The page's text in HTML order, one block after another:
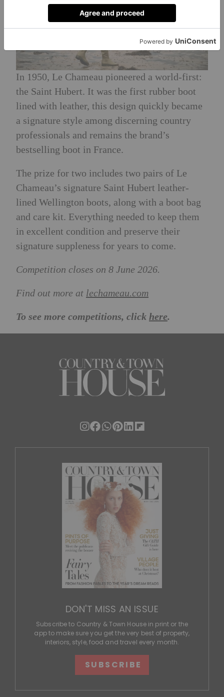
In 1950, Le Chameau pioneered a world-first:
the Saint Hubert. It was the first rubber boot
lined with leather, this design quickly became
a signature style among discerning country
professionals and remains the brand’s
bestselling boot in France.
The prize for two includes two pairs of Le
Chameau’s signature Saint Hubert leather-
lined Wellington boots, along with a boot bag
and care kit. Everything needed to keep them
in excellent condition and preserve their
signature suppleness for years to come.
Competition closes on 8 June 2026.
Find out more at lechameau.com
To see more competitions, click here.
DON'T MISS AN ISSUE
Subscribe to Country & Town House in print or the
app to make sure you get the very best of property,
interiors, style, food and travel every month.
SUBSCRIBE